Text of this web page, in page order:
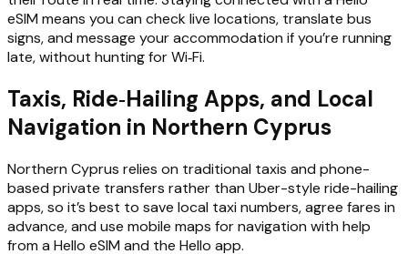
eSIM means you can check live locations, translate bus
signs, and message your accommodation if you’re running
late, without hunting for Wi‑Fi.
Taxis, Ride‑Hailing Apps, and Local
Navigation in Northern Cyprus
Northern Cyprus relies on traditional taxis and phone-
based private transfers rather than Uber-style ride-hailing
apps, so it’s best to save local taxi numbers, agree fares in
advance, and use mobile maps for navigation with help
from a Hello eSIM and the Hello app.